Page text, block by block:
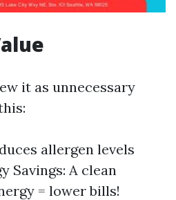
it as unnecessary
allergen levels
Savings: A clean
= lower bills!